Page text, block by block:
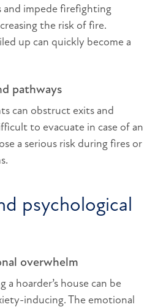
and impede firefighting
the risk of fire.
up can quickly become a
pathways
can obstruct exits and
to evacuate in case of an
a serious risk during fires or
psychological
overwhelm
a hoarder’s house can be
inducing. The emotional